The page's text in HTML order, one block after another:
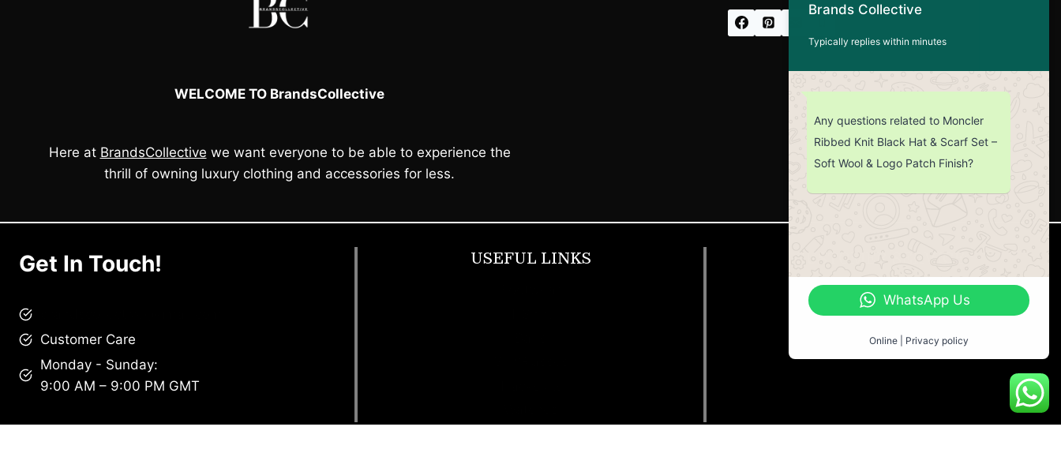
WELCOME TO BrandsCollective
Here at BrandsCollective we want everyone to be able to experience the
thrill of owning luxury clothing and accessories for less.
Get In Touch!
Customer Care
Monday - Sunday:
9:00 AM – 9:00 PM GMT
USEFUL LINKS
Return Policy
Contact us
About Us
Brands Collective
Typically replies within minutes
Any questions related to Moncler
Ribbed Knit Black Hat & Scarf Set –
Soft Wool & Logo Patch Finish?
WhatsApp Us
Online | Privacy policy